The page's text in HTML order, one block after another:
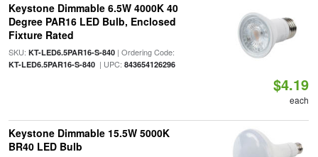
Keystone Dimmable 6.5W 4000K 40
Degree PAR16 LED Bulb, Enclosed
Fixture Rated
SKU: KT-LED6.5PAR16-S-840| Ordering Code:
KT-LED6.5PAR16-S-840| UPC: 843654126296
$4.19
each
Keystone Dimmable 15.5W 5000K
BR40 LED Bulb